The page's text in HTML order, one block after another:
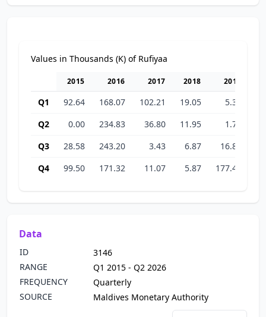
Values in Thousands (K) of Rufiyaa
2015 2016 2017 2018 2019
Q1 92.64 168.07 102.21 19.05 5.32
Q2
0.00 234.83 36.80 11.95 1.72
Q3
28.58 243.20 3.43 6.87 16.82
Q4
99.50 171.32 11.07 5.87 177.43
Data
ID
3146
RANGE
Q1 2015 - Q2 2026
FREQUENCY
Quarterly
SOURCE
Maldives Monetary Authority